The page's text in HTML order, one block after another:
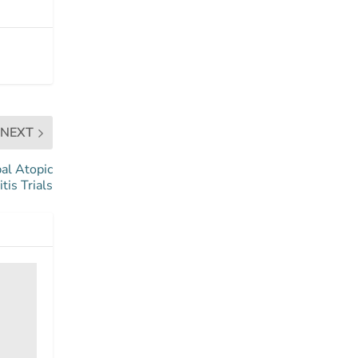
NEXT
Atopic
Trials